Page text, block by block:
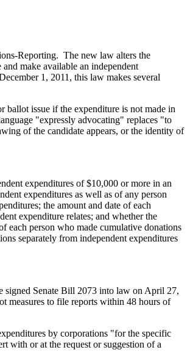
Reporting. The new law alters the
make available an independent
1, 2011, this law makes several
ballot issue if the expenditure is not made in
"expressly advocating" replaces "to
of the candidate appears, or the identity of
expenditures of $10,000 or more in an
expenditures as well as of any person
the amount and date of each
expenditure relates; and whether the
each person who made cumulative donations
separately from independent expenditures
signed Senate Bill 2073 into law on April 27,
measures to file reports within 48 hours of
by corporations "for the specific
with or at the request or suggestion of a